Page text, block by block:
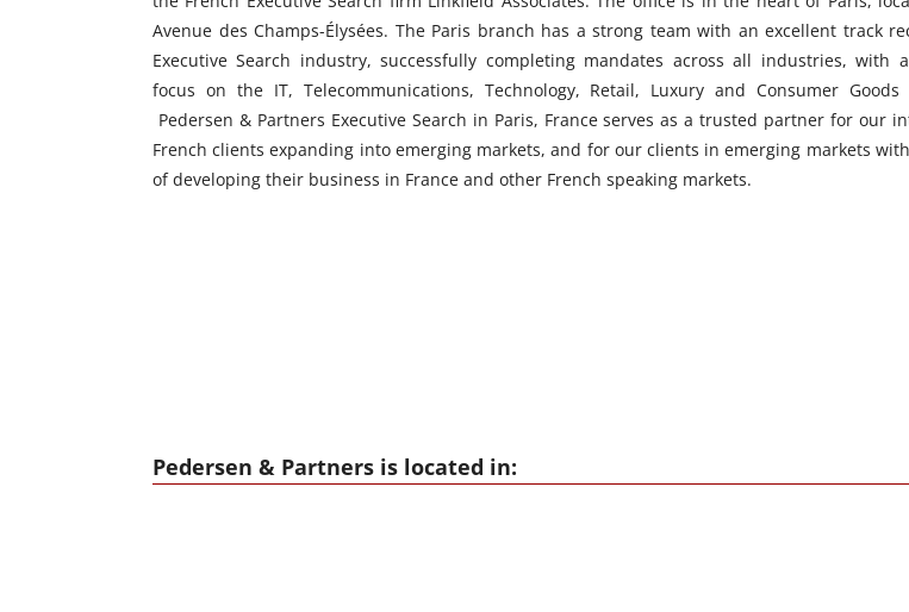
Avenue des Champs-Élysées. The Paris branch has a strong team with an excellent track
Executive Search industry, successfully completing mandates across all industries, with
focus on the IT, Telecommunications, Technology, Retail, Luxury and Consumer Goods
Pedersen & Partners Executive Search in Paris, France serves as a trusted partner for our
French clients expanding into emerging markets, and for our clients in emerging markets
of developing their business in France and other French speaking markets.
Pedersen & Partners is located in: